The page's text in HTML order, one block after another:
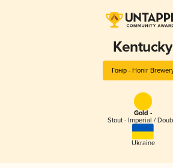
Kentucky
Гонір - Honir
Gold -
Stout - Imperial /
Ukraine